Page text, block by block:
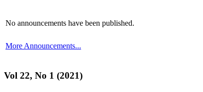
No announcements have been published.
More Announcements...
Vol 22, No 1 (2021)